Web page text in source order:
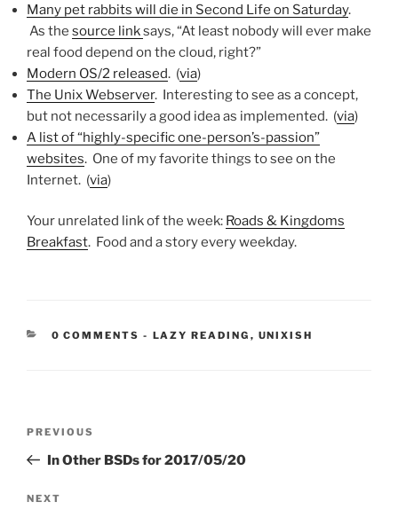
Many pet rabbits will die in Second Life on Saturday.
As the source linksays, “At least nobody will ever make
real food depend on the cloud, right?”
Modern OS/2 released. (via)
The Unix Webserver. Interesting to see as a concept,
but not necessarily a good idea as implemented. (via)
A list of “highly-specific one-person’s-passion”
websites. One of my favorite things to see on the
Internet. (via)
Your unrelated link of the week: Roads & Kingdoms
Breakfast. Food and a story every weekday.
0 COMMENTS - CATEGORIES:
LAZY READING , UNIXISH
Previous
Post
PREVIOUS
In Other BSDs for 2017/05/20
Next
NEXT